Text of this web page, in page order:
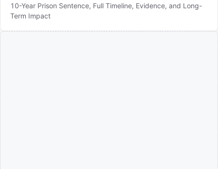
10-Year Prison Sentence, Full Timeline, Evidence, and Long-
Term Impact